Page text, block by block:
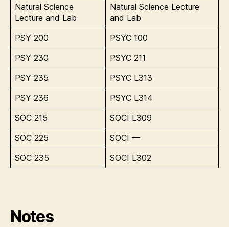
Natural Science
Lecture and Lab
Natural Science Lecture
and Lab
PSY 200
PSYC 100
PSY 230
PSYC 211
PSY 235
PSYC L313
PSY 236
PSYC L314
SOC 215
SOCI L309
SOC 225
SOCI —
SOC 235
SOCI L302
Notes